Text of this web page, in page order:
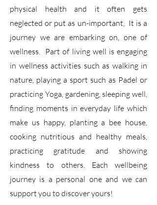
physical health and it often gets
neglected or put as un-important, It is a
journey we are embarking on, one of
wellness. Part of living well is engaging
in wellness activities such as walking in
nature, playing a sport such as Padel or
practicing Yoga, gardening, sleeping well,
finding moments in everyday life which
make us happy, planting a bee house,
cooking nutritious and healthy meals,
practicing gratitude and showing
kindness to others. Each wellbeing
journey is a personal one and we can
support you to discover yours!